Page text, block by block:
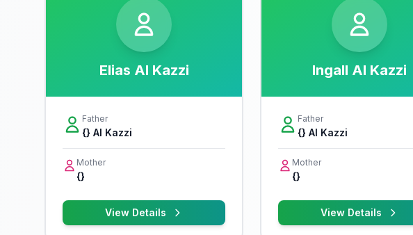
Elias Al Kazzi
Father
{} Al Kazzi
Mother
{}
View Details
Ingall Al Kazzi
Father
{} Al Kazzi
Mother
{}
View Details